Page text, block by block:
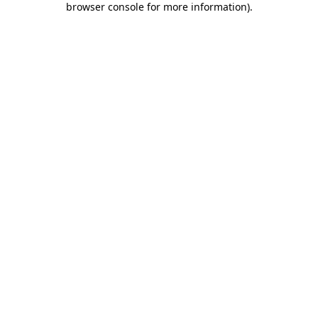
browser console for more information).